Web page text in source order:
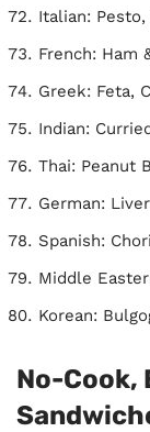
Italian:
French: Ham
Greek: Feta,
Indian:
Thai: Peanut
German:
Spanish:
Middle
Korean:
No-Cook,